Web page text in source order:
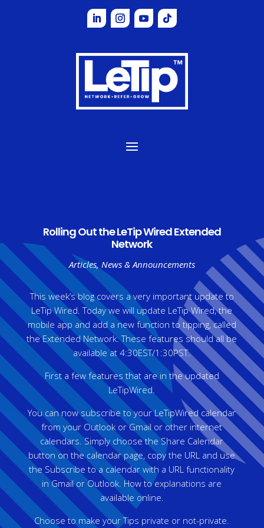
Rolling Out the LeTip Wired Extended
Network
Articles, News & Announcements
This week’s blog covers a very important update to
LeTip Wired. Today we will update LeTip Wired, the
mobile app and add a new function to tipping, called
the Extended Network. These features should all be
available at 4:30EST/1:30PST.
First a few features that are in the updated
LeTipWired.
You can now subscribe to your LeTipWired calendar
from your Outlook or Gmail or other internet
calendars. Simply choose the Share Calendar
button on the calendar page, copy the URL and use
the Subscribe to a calendar with a URL functionality
in Gmail or Outlook. How to explanations are
available online.
Choose to make your Tips private or not-private.